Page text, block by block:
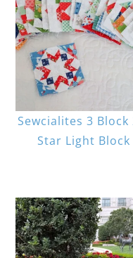
Sewcialites 3 Block
Star Light Block